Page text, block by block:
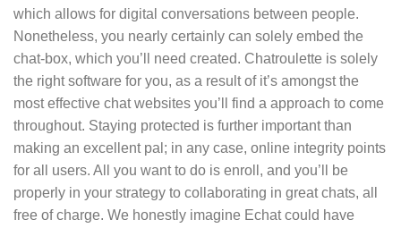
which allows for digital conversations between people.
Nonetheless, you nearly certainly can solely embed the
chat-box, which you’ll need created. Chatroulette is solely
the right software for you, as a result of it’s amongst the
most effective chat websites you’ll find a approach to come
throughout. Staying protected is further important than
making an excellent pal; in any case, online integrity points
for all users. All you want to do is enroll, and you’ll be
properly in your strategy to collaborating in great chats, all
free of charge. We honestly imagine Echat could have